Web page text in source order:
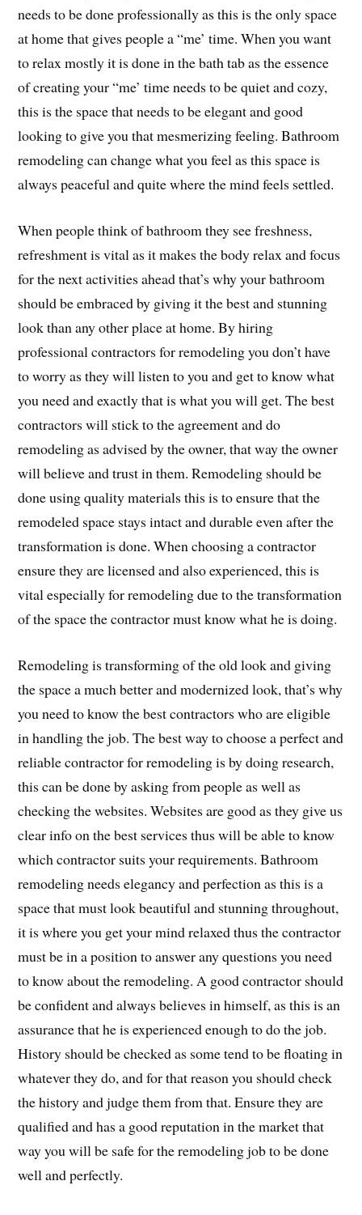
needs to be done professionally as this is the only space
at home that gives people a “me’ time. When you want
to relax mostly it is done in the bath tab as the essence
of creating your “me’ time needs to be quiet and cozy,
this is the space that needs to be elegant and good
looking to give you that mesmerizing feeling. Bathroom
remodeling can change what you feel as this space is
always peaceful and quite where the mind feels settled.
When people think of bathroom they see freshness,
refreshment is vital as it makes the body relax and focus
for the next activities ahead that’s why your bathroom
should be embraced by giving it the best and stunning
look than any other place at home. By hiring
professional contractors for remodeling you don’t have
to worry as they will listen to you and get to know what
you need and exactly that is what you will get. The best
contractors will stick to the agreement and do
remodeling as advised by the owner, that way the owner
will believe and trust in them. Remodeling should be
done using quality materials this is to ensure that the
remodeled space stays intact and durable even after the
transformation is done. When choosing a contractor
ensure they are licensed and also experienced, this is
vital especially for remodeling due to the transformation
of the space the contractor must know what he is doing.
Remodeling is transforming of the old look and giving
the space a much better and modernized look, that’s why
you need to know the best contractors who are eligible
in handling the job. The best way to choose a perfect and
reliable contractor for remodeling is by doing research,
this can be done by asking from people as well as
checking the websites. Websites are good as they give us
clear info on the best services thus will be able to know
which contractor suits your requirements. Bathroom
remodeling needs elegancy and perfection as this is a
space that must look beautiful and stunning throughout,
it is where you get your mind relaxed thus the contractor
must be in a position to answer any questions you need
to know about the remodeling. A good contractor should
be confident and always believes in himself, as this is an
assurance that he is experienced enough to do the job.
History should be checked as some tend to be floating in
whatever they do, and for that reason you should check
the history and judge them from that. Ensure they are
qualified and has a good reputation in the market that
way you will be safe for the remodeling job to be done
well and perfectly.